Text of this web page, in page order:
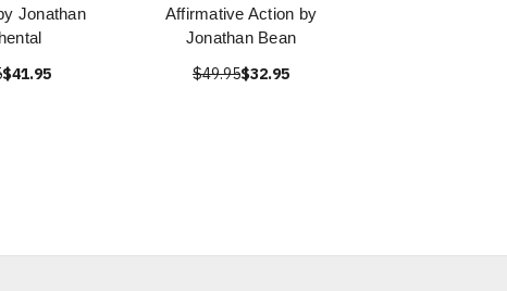
Jonathan
$41.95
Affirmative Action by
Jonathan Bean
$49.95$32.95